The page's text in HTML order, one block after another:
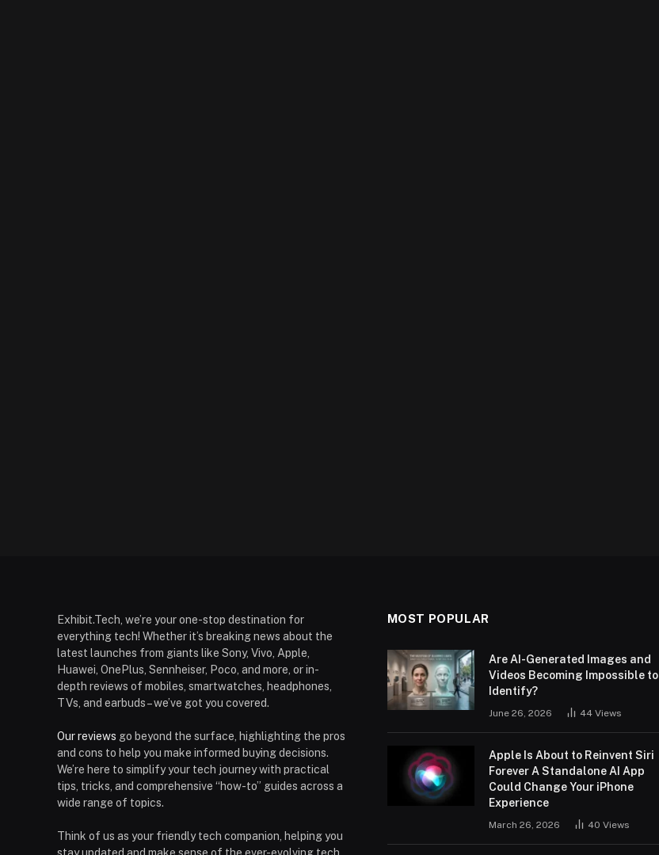
Exhibit.Tech, we’re your one-stop destination for
everything tech! Whether it’s breaking news about the
latest launches from giants like Sony, Vivo, Apple,
Huawei, OnePlus, Sennheiser, Poco, and more, or in-
depth reviews of mobiles, smartwatches, headphones,
TVs, and earbuds – we’ve got you covered.
Our reviews go beyond the surface, highlighting the pros
and cons to help you make informed buying decisions.
We’re here to simplify your tech journey with practical
tips, tricks, and comprehensive “how-to” guides across a
wide range of topics.
Think of us as your friendly tech companion, helping you
MOST POPULAR
Are AI-Generated Images and
Videos Becoming Impossible to
Identify?
June 26, 2026 44 Views
Apple Is About to Reinvent Siri
Forever A Standalone AI App
Could Change Your iPhone
Experience
March 26, 2026 40 Views